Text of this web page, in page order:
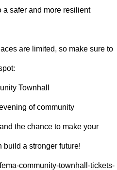
safer and more resilient
are limited, so make sure to
Townhall
of community
the chance to make your
build a stronger future!
community-townhall-tickets-